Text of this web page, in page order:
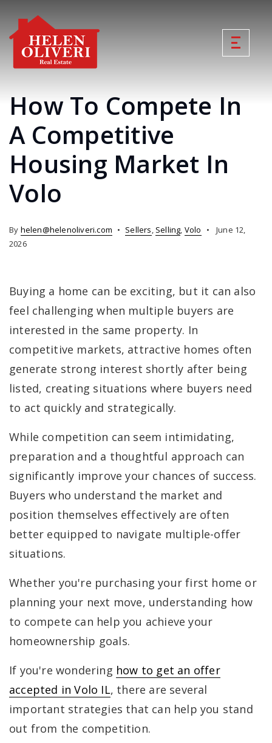
How To Compete In
A Competitive
Housing Market In
Volo
By helen@helenoliveri.com Sellers, Selling, Volo
June 12,
2026
Buying a home can be exciting, but it can also
feel challenging when multiple buyers are
interested in the same property. In
competitive markets, attractive homes often
generate strong interest shortly after being
listed, creating situations where buyers need
to act quickly and strategically.
While competition can seem intimidating,
preparation and a thoughtful approach can
significantly improve your chances of success.
Buyers who understand the market and
position themselves effectively are often
better equipped to navigate multiple-offer
situations.
Whether you're purchasing your first home or
planning your next move, understanding how
to compete can help you achieve your
homeownership goals.
If you're wondering how to get an offer
accepted in Volo IL, there are several
important strategies that can help you stand
out from the competition.